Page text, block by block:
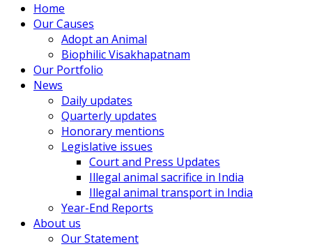
Home
Our Causes
Adopt an Animal
Biophilic Visakhapatnam
Our Portfolio
News
Daily updates
Quarterly updates
Honorary mentions
Legislative issues
Court and Press Updates
Illegal animal sacrifice in India
Illegal animal transport in India
Year-End Reports
About us
Our Statement